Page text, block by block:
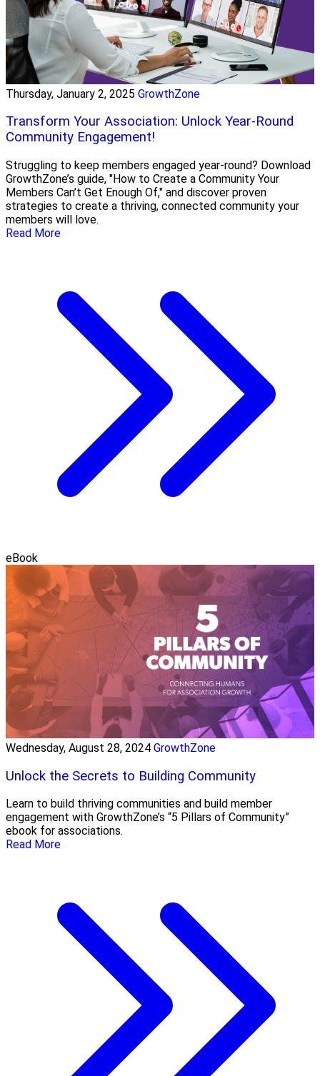
Thursday, January 2, 2025 GrowthZone
Transform Your Association: Unlock Year-Round
Community Engagement!
Struggling to keep members engaged year-round? Download
GrowthZone’s guide, "How to Create a Community Your
Members Can’t Get Enough Of," and discover proven
strategies to create a thriving, connected community your
members will love.
Read More
eBook
Wednesday, August 28, 2024 GrowthZone
Unlock the Secrets to Building Community
Learn to build thriving communities and build member
engagement with GrowthZone’s “5 Pillars of Community”
ebook for associations.
Read More